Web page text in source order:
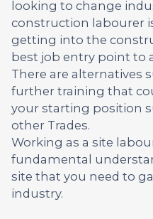
looking to change
construction labourer
getting into the
best job entry point to
There are alternatives
further training that
your starting position
other Trades.
Working as a site
fundamental
site that you need to
industry.